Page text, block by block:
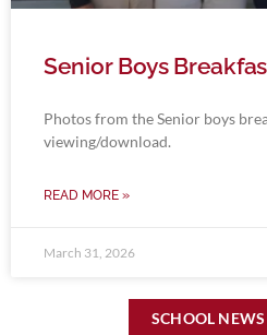
Senior Boys
Photos from the Senior boys
viewing/download.
READ MORE »
March 31, 2026
SCHOOL